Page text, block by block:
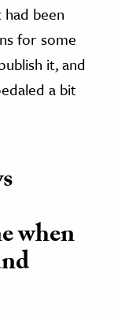
been
for some
it, and
a bit
when